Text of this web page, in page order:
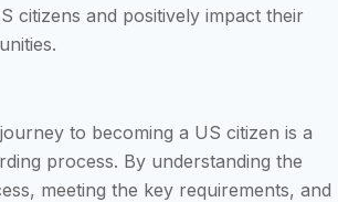
citizens and positively impact their
to becoming a US citizen is a
process. By understanding the
meeting the key requirements, and